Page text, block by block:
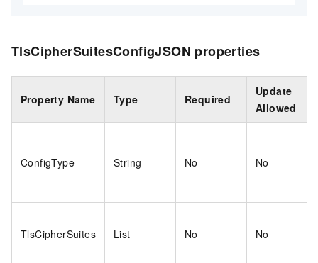
TlsCipherSuitesConfigJSON properties
Property Name Type Required
Update
Allowed
ConfigType String No No
TlsCipherSuites List No No